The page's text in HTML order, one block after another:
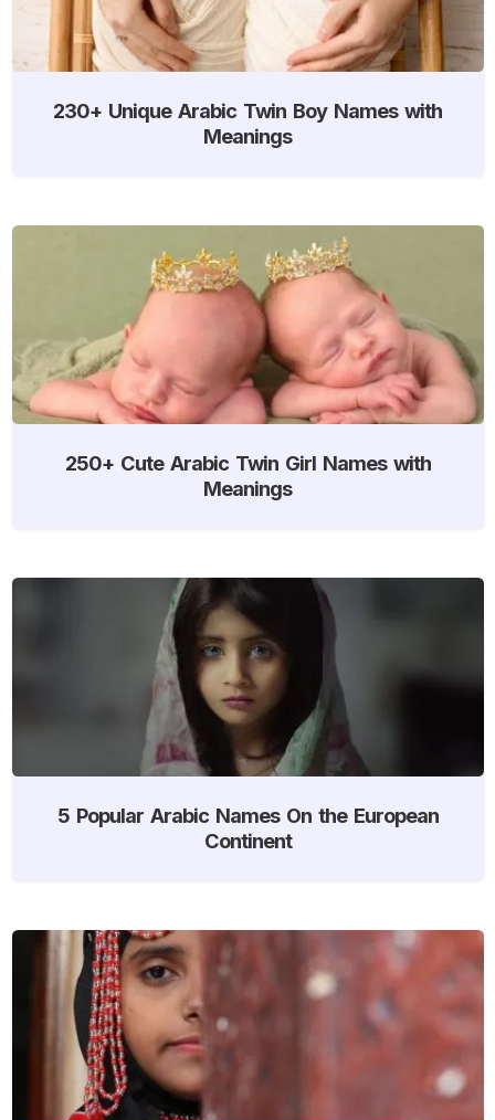
230+ Unique Arabic Twin Boy Names with
Meanings
250+ Cute Arabic Twin Girl Names with
Meanings
5 Popular Arabic Names On the European
Continent